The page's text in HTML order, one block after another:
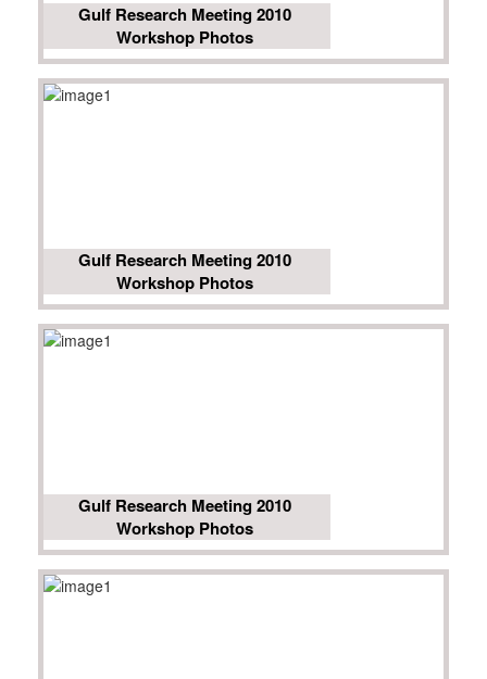
Gulf Research Meeting 2010
Workshop Photos
Gulf Research Meeting 2010
Workshop Photos
Gulf Research Meeting 2010
Workshop Photos